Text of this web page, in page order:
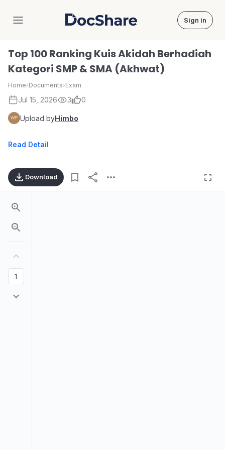
DocShare Sign in
Top 100 Ranking Kuis Akidah Berhadiah
Kategori SMP & SMA (Akhwat)
Home›Documents›Exam
Jul 15, 2026 3 0
Upload byHimbo
Read Detail
Download